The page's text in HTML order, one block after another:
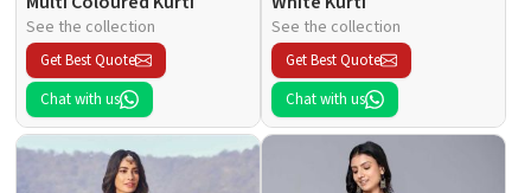
See the collection
Get Best Quote
Chat with us
See the collection
Get Best Quote
Chat with us